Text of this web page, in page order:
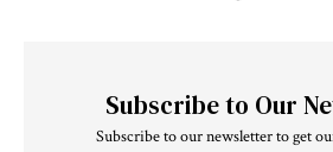
Subscribe to Our
Subscribe to our newsletter to get